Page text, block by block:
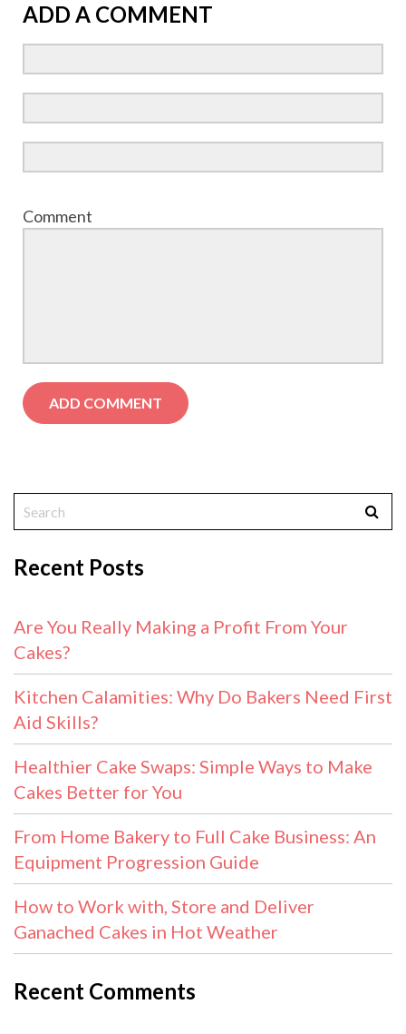
ADD A COMMENT
Comment
Recent Posts
Are You Really Making a Profit From Your
Cakes?
Kitchen Calamities: Why Do Bakers Need First
Aid Skills?
Healthier Cake Swaps: Simple Ways to Make
Cakes Better for You
From Home Bakery to Full Cake Business: An
Equipment Progression Guide
How to Work with, Store and Deliver
Ganached Cakes in Hot Weather
Recent Comments